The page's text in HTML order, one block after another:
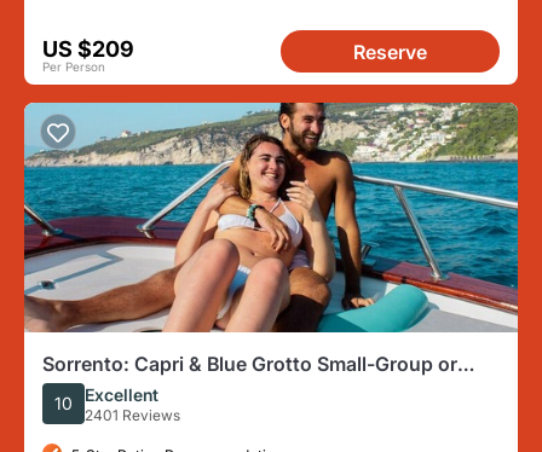
US $209
Per Person
Reserve
Sorrento: Capri & Blue Grotto Small-Group or
Private Boat Trip
10 Excellent
2401 Reviews